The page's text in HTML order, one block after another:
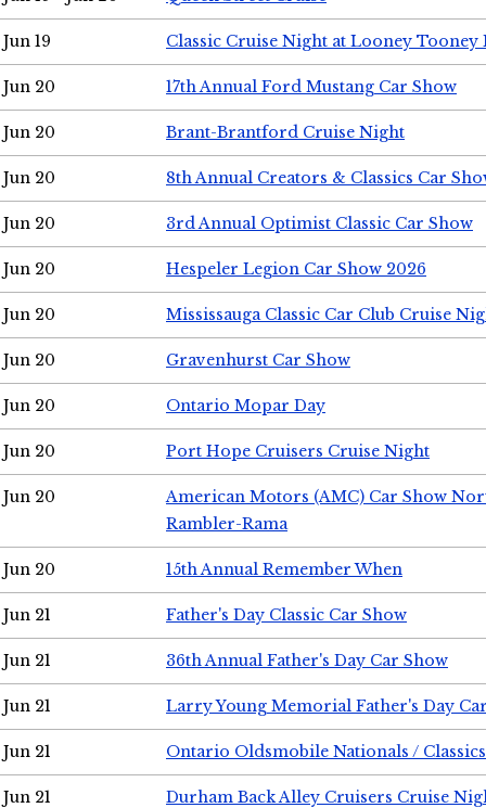
Jun 19 Classic Cruise Night at Looney Tooney
Jun 20 17th Annual Ford Mustang Car Show
Jun 20 Brant-Brantford Cruise Night
Jun 20 8th Annual Creators & Classics Car
Jun 20 3rd Annual Optimist Classic Car Show
Jun 20 Hespeler Legion Car Show 2026
Jun 20 Mississauga Classic Car Club Cruise
Jun 20 Gravenhurst Car Show
Jun 20 Ontario Mopar Day
Jun 20 Port Hope Cruisers Cruise Night
Jun 20
American Motors (AMC) Car Show
Rambler-Rama
Jun 20 15th Annual Remember When
Jun 21 Father's Day Classic Car Show
Jun 21 36th Annual Father's Day Car Show
Jun 21 Larry Young Memorial Father's Day
Jun 21 Ontario Oldsmobile Nationals /
Jun 21 Durham Back Alley Cruisers Cruise